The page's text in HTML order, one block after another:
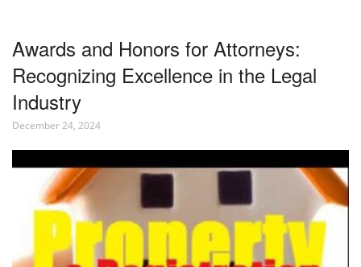
Awards and Honors for Attorneys:
Recognizing Excellence in the Legal
Industry
December 24, 2024